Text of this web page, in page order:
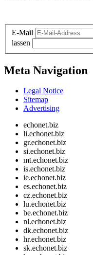
E-Mail
lassen
Meta Navigation
Legal Notice
Sitemap
Advertising
echonet.biz
li.echonet.biz
gr.echonet.biz
si.echonet.biz
mt.echonet.biz
is.echonet.biz
ie.echonet.biz
es.echonet.biz
cz.echonet.biz
lu.echonet.biz
be.echonet.biz
nl.echonet.biz
dk.echonet.biz
hr.echonet.biz
sk.echonet.biz